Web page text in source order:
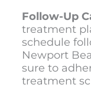
Follow-Up
treatment
schedule
Newport
sure to
treatment